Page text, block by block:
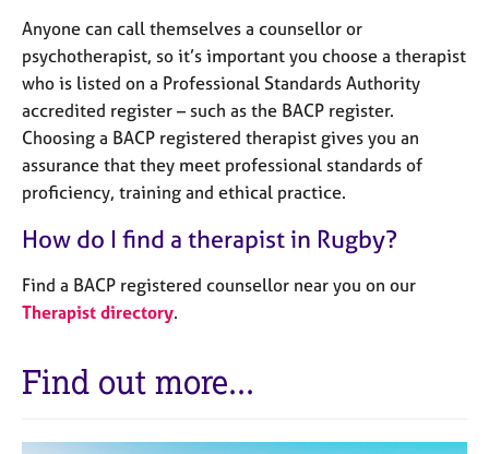
Anyone can call themselves a counsellor or
psychotherapist, so it’s important you choose a therapist
who is listed on a Professional Standards Authority
accredited register – such as the BACP register.
Choosing a BACP registered therapist gives you an
assurance that they meet professional standards of
proficiency, training and ethical practice.
How do I find a therapist in Rugby?
Find a BACP registered counsellor near you on our
Therapist directory.
Find out more...